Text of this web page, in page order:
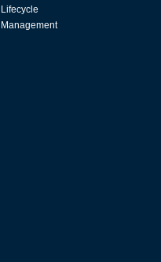
Lifecycle
Management